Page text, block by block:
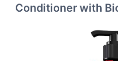
Conditioner with